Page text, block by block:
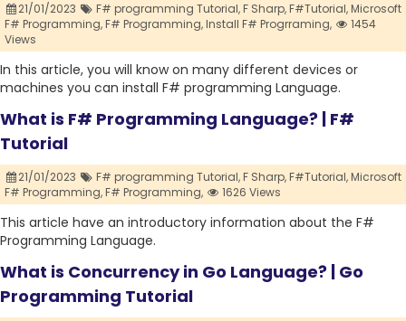
21/01/2023 F# programming Tutorial,F Sharp,F#Tutorial,Microsoft
F# Programming,F# Programming,Install F# Progrraming,
1454
Views
In this article, you will know on many different devices or
machines you can install F# programming Language.
What is F# Programming Language? | F#
Tutorial
21/01/2023 F# programming Tutorial,F Sharp,F#Tutorial,Microsoft
F# Programming,F# Programming, 1626 Views
This article have an introductory information about the F#
Programming Language.
What is Concurrency in Go Language? | Go
Programming Tutorial